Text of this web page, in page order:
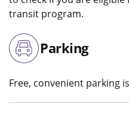
transit program.
Parking
Free, convenient parking